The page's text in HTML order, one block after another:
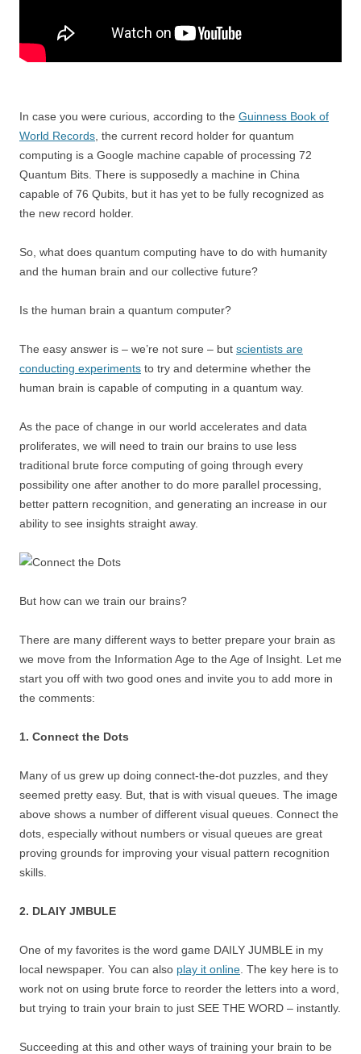
In case you were curious, according to the Guinness Book of
World Records , the current record holder for quantum
computing is a Google machine capable of processing 72
Quantum Bits. There is supposedly a machine in China
capable of 76 Qubits, but it has yet to be fully recognized as
the new record holder.
So, what does quantum computing have to do with humanity
and the human brain and our collective future?
Is the human brain a quantum computer?
The easy answer is – we’re not sure – but scientists are
conducting experiments to try and determine whether the
human brain is capable of computing in a quantum way.
As the pace of change in our world accelerates and data
proliferates, we will need to train our brains to use less
traditional brute force computing of going through every
possibility one after another to do more parallel processing,
better pattern recognition, and generating an increase in our
ability to see insights straight away.
But how can we train our brains?
There are many different ways to better prepare your brain as
we move from the Information Age to the Age of Insight. Let me
start you off with two good ones and invite you to add more in
the comments:
1. Connect the Dots
Many of us grew up doing connect-the-dot puzzles, and they
seemed pretty easy. But, that is with visual queues. The image
above shows a number of different visual queues. Connect the
dots, especially without numbers or visual queues are great
proving grounds for improving your visual pattern recognition
skills.
2. DLAIY JMBULE
One of my favorites is the word game DAILY JUMBLE in my
local newspaper. You can also play it online . The key here is to
work not on using brute force to reorder the letters into a word,
but trying to train your brain to just SEE THE WORD – instantly.
Succeeding at this and other ways of training your brain to be